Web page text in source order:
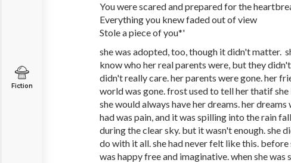
Fiction
You were scared and prepared for the
Everything you knew faded out of view
Stole a piece of you*'
she was adopted, too, though it didn't matter.
know who her real parents were, but they didn't
didn't really care. her parents were gone. her
world was gone. frost used to tell her thatif
she would always have her dreams. her dreams
had was pain, and it was spilling into the rain
during the clear sky. but it wasn't enough. she
do with it all. she had never felt like this. before
was happy free and imaginative. when she was